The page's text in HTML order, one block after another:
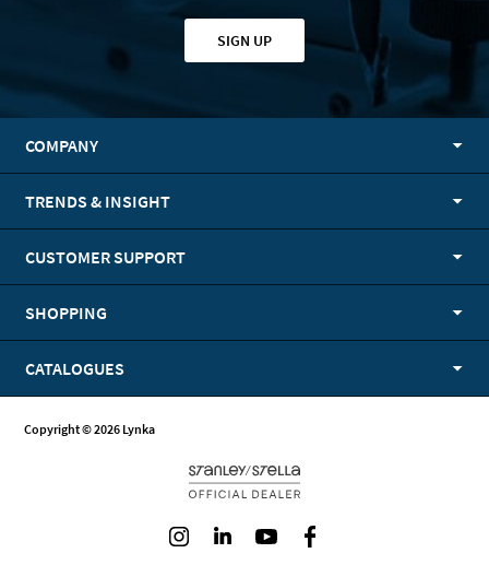
SIGN UP
COMPANY
TRENDS & INSIGHT
CUSTOMER SUPPORT
SHOPPING
CATALOGUES
Copyright © 2026 Lynka